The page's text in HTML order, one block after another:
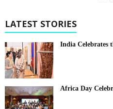
LATEST STORIES
India Celebrates
Africa Day